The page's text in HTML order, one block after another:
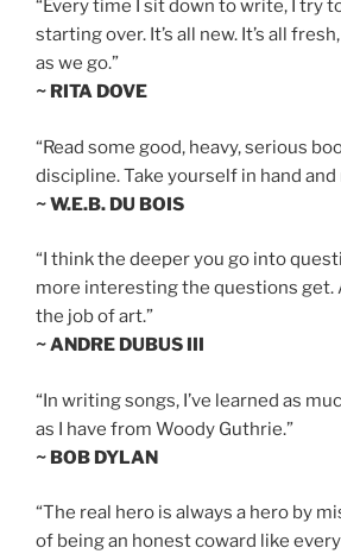
“Every time I sit down to write, I try
starting over. It’s all new. It’s all
as we go.”
~ RITA DOVE
“Read some good, heavy, serious
discipline. Take yourself in hand
~ W.E.B. DU BOIS
“I think the deeper you go into
more interesting the questions get.
the job of art.”
~ ANDRE DUBUS III
“In writing songs, I’ve learned as
as I have from Woody Guthrie.”
~ BOB DYLAN
“The real hero is always a hero by
of being an honest coward like